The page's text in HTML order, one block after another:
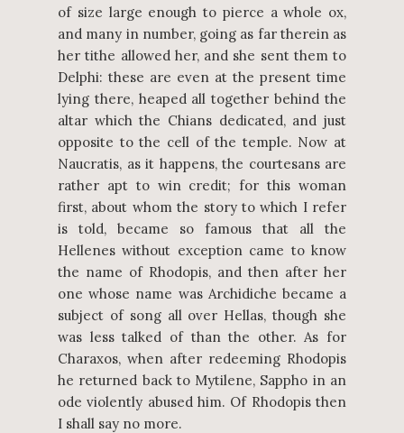
of size large enough to pierce a whole ox,
and many in number, going as far therein as
her tithe allowed her, and she sent them to
Delphi: these are even at the present time
lying there, heaped all together behind the
altar which the Chians dedicated, and just
opposite to the cell of the temple. Now at
Naucratis, as it happens, the courtesans are
rather apt to win credit; for this woman
first, about whom the story to which I refer
is told, became so famous that all the
Hellenes without exception came to know
the name of Rhodopis, and then after her
one whose name was Archidiche became a
subject of song all over Hellas, though she
was less talked of than the other. As for
Charaxos, when after redeeming Rhodopis
he returned back to Mytilene, Sappho in an
ode violently abused him. Of Rhodopis then
I shall say no more.